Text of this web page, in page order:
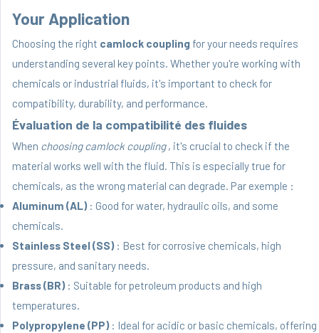
Your Application
Choosing the right camlock coupling for your needs requires
understanding several key points. Whether you're working with
chemicals or industrial fluids, it's important to check for
compatibility, durability, and performance.
Évaluation de la compatibilité des fluides
When choosing camlock coupling, it's crucial to check if the
material works well with the fluid. This is especially true for
chemicals, as the wrong material can degrade. Par exemple :
Aluminum (AL) : Good for water, hydraulic oils, and some
chemicals.
Stainless Steel (SS) : Best for corrosive chemicals, high
pressure, and sanitary needs.
Brass (BR) : Suitable for petroleum products and high
temperatures.
Polypropylene (PP) : Ideal for acidic or basic chemicals, offering